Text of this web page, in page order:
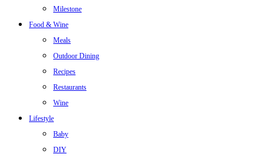
Milestone
Food & Wine
Meals
Outdoor Dining
Recipes
Restaurants
Wine
Lifestyle
Baby
DIY